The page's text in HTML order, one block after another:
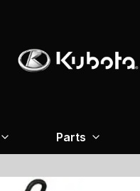
Parts